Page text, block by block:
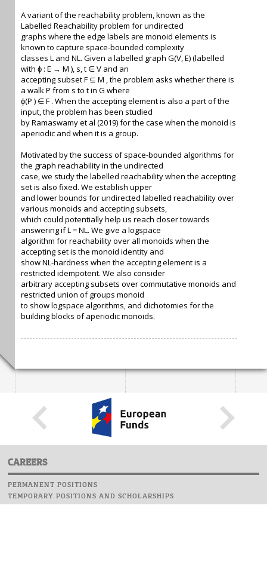
A variant of the reachability problem, known as the
Labelled Reachability problem for undirected
graphs where the edge labels are monoid elements is
known to capture space-bounded complexity
classes L and NL. Given a labelled graph G(V, E) (labelled
with ϕ : E → M ), s, t ∈ V and an
accepting subset F ⊆ M , the problem asks whether there is
a walk P from s to t in G where
ϕ(P ) ∈ F . When the accepting element is also a part of the
input, the problem has been studied
by Ramaswamy et al (2019) for the case when the monoid is
aperiodic and when it is a group.
Motivated by the success of space-bounded algorithms for
the graph reachability in the undirected
case, we study the labelled reachability when the accepting
set is also fixed. We establish upper
and lower bounds for undirected labelled reachability over
various monoids and accepting subsets,
which could potentially help us reach closer towards
answering if L = NL. We give a logspace
algorithm for reachability over all monoids when the
accepting set is the monoid identity and
show NL-hardness when the accepting element is a
restricted idempotent. We also consider
arbitrary accepting subsets over commutative monoids and
restricted union of groups monoid
to show logspace algorithms, and dichotomies for the
building blocks of aperiodic monoids.
CAREERS
PERMANENT POSITIONS
TEMPORARY POSITIONS AND SCHOLARSHIPS